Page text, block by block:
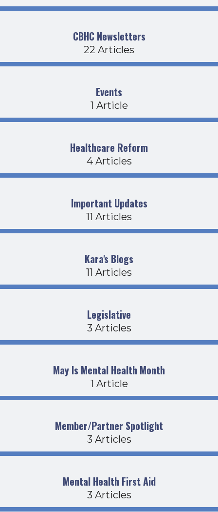
CBHC Newsletters
22 Articles
Events
1 Article
Healthcare Reform
4 Articles
Important Updates
11 Articles
Kara's Blogs
11 Articles
Legislative
3 Articles
May Is Mental Health Month
1 Article
Member/Partner Spotlight
3 Articles
Mental Health First Aid
3 Articles